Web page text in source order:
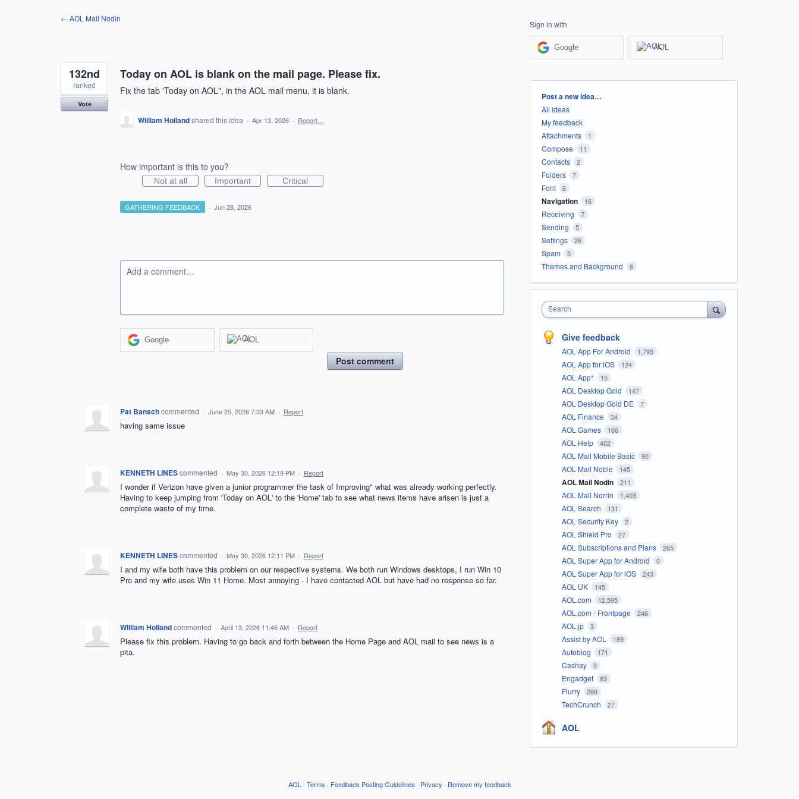
← AOL Mail Nodin
Today on AOL is blank on the mail page. Please fix.
Fix the tab 'Today on AOL", in the AOL mail menu, it is blank.
132nd
ranked
Vote
William Hollandshared this idea · Apr 13, 2026 · Report…
How important is this to you?
Not at all Important Critical
GATHERING FEEDBACK · Jun 28, 2026
Add a comment…
Google AOL
Post comment
Pat Banschcommented · June 25, 2026 7:33 AM · Report
having same issue
KENNETH LINEScommented · May 30, 2026 12:19 PM · Report
I wonder if Verizon have given a junior programmer the task of Improving" what was already working perfectly.
Having to keep jumping from 'Today on AOL' to the 'Home' tab to see what news items have arisen is just a
complete waste of my time.
KENNETH LINEScommented · May 30, 2026 12:11 PM · Report
I and my wife both have this problem on our respective systems. We both run Windows desktops, I run Win 10
Pro and my wife uses Win 11 Home. Most annoying - I have contacted AOL but have had no response so far.
William Hollandcommented · April 13, 2026 11:46 AM · Report
Please fix this problem. Having to go back and forth between the Home Page and AOL mail to see news is a
pita.
Sign in with
Google AOL
Categories
Post a new idea…
All ideas
My feedback
Attachments
1
Compose 11
Contacts 2
Folders 7
Font 6
Navigation 16
Receiving 7
Sending 5
Settings 26
Spam 5
Themes and Background 6
Search
Give feedback
AOL App For Android 1,793
AOL App for iOS 124
AOL App* 15
AOL Desktop Gold 147
AOL Desktop Gold DE 7
AOL Finance 34
AOL Games 166
AOL Help 402
AOL Mail Mobile Basic 90
AOL Mail Noble 145
AOL Mail Nodin 211
AOL Mail Norrin 1,403
AOL Search 131
AOL Security Key 2
AOL Shield Pro 27
AOL Subscriptions and Plans 265
AOL Super App for Android 0
AOL Super App for iOS 243
AOL UK 145
AOL.com 12,595
AOL.com - Frontpage 246
AOL.jp 3
Assist by AOL 189
Autoblog 171
Cashay 0
Engadget 83
Flurry 288
TechCrunch 27
AOL
AOL · Terms · Feedback Posting Guidelines · Privacy · Remove my feedback